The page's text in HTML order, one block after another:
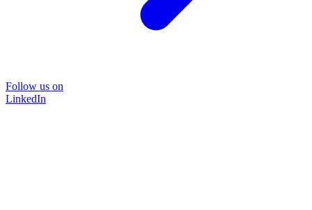
Follow us on
LinkedIn